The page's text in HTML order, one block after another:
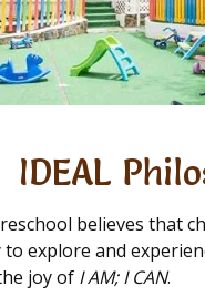
IDEAL
believes that
explore and
joy of I AM; I CAN.